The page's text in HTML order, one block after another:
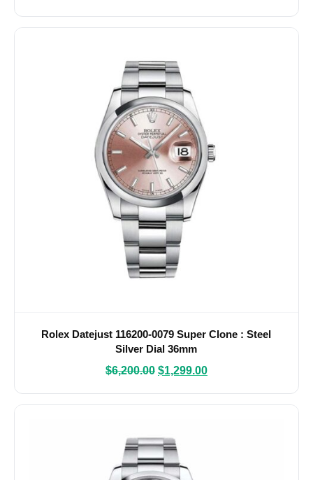
Rolex Datejust 116200-0079 Super Clone : Steel
Silver Dial 36mm
$6,200.00 $1,299.00